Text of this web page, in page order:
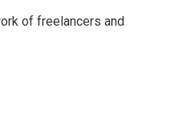
of freelancers and